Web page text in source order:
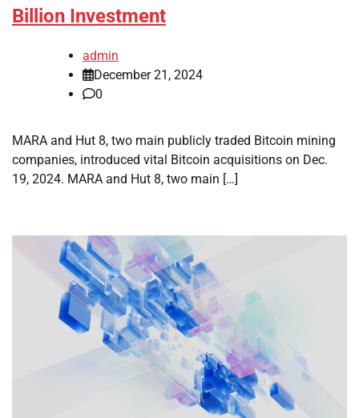
Billion Investment
admin
December 21, 2024
0
MARA and Hut 8, two main publicly traded Bitcoin mining
companies, introduced vital Bitcoin acquisitions on Dec.
19, 2024. MARA and Hut 8, two main […]